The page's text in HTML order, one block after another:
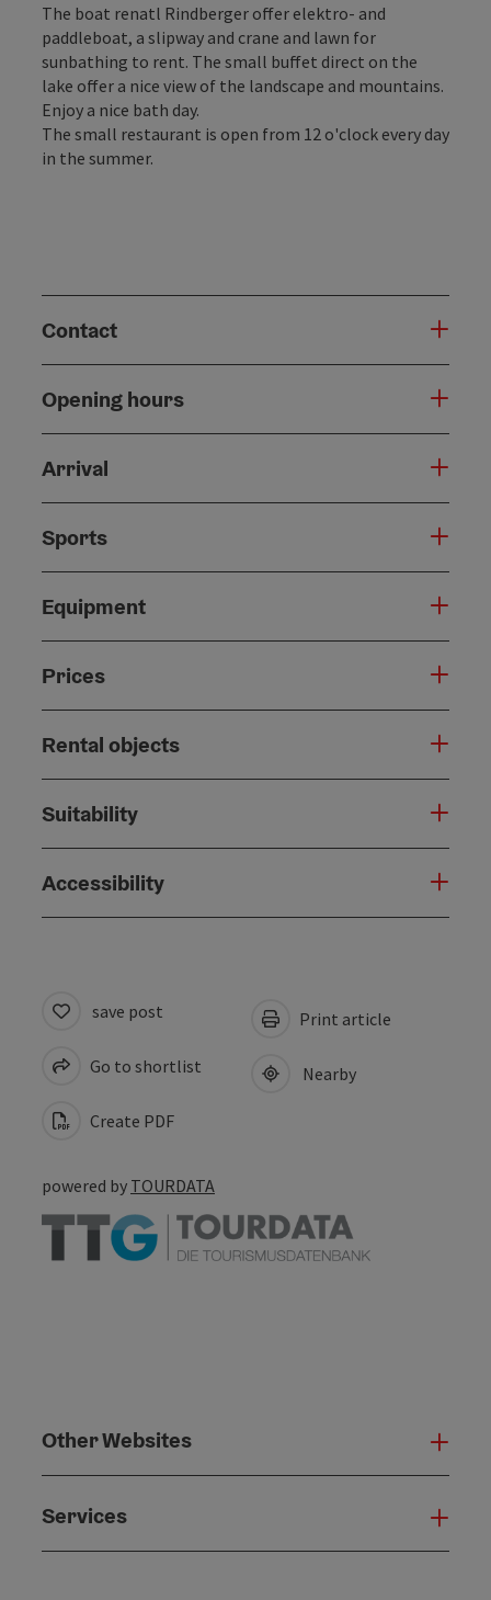
The boat renatl Rindberger offer elektro- and
paddleboat, a slipway and crane and lawn for
sunbathing to rent. The small buffet direct on the
lake offer a nice view of the landscape and mountains.
Enjoy a nice bath day.
The small restaurant is open from 12 o'clock every day
in the summer.
Contact
Opening hours
Arrival
Sports
Equipment
Prices
Rental objects
Suitability
Accessibility
save post
Go to shortlist
Create PDF
Print article
Nearby
powered by TOURDATA
Other Websites
Services